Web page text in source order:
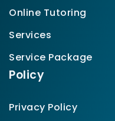
Online Tutoring
Services
Service Package
Policy
Privacy Policy